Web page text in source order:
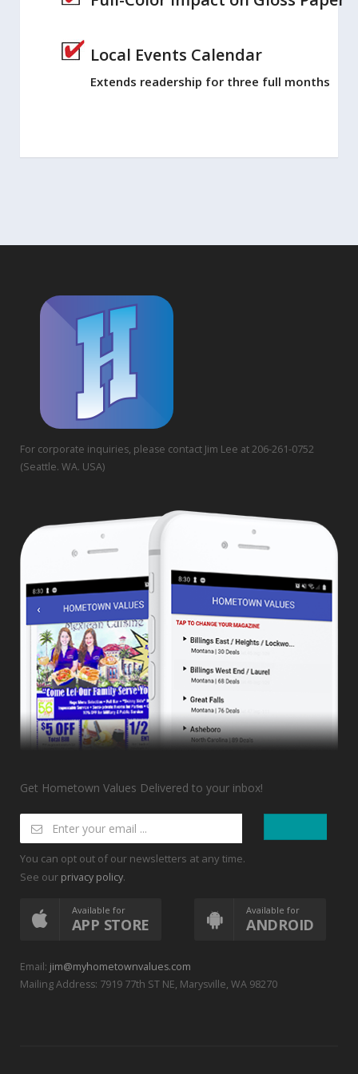
Local Events Calendar
Extends readership for three full months
For corporate inquiries, please contact Jim Lee at 206-261-0752
(Seattle. WA. USA)
Get Hometown Values Delivered to your inbox!
You can opt out of our newsletters at any time.
See our privacy policy.
Available for
APP STORE
Available for
ANDROID
Email: jim@myhometownvalues.com
Mailing Address: 7919 77th ST NE, Marysville, WA 98270